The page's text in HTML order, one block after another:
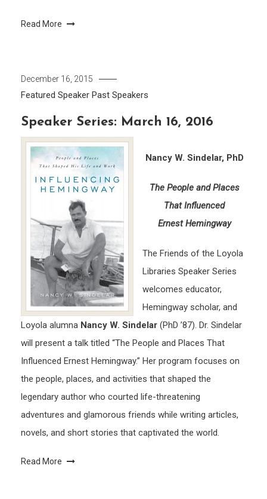
Read More
December 16, 2015
Featured Speaker Past Speakers
Speaker Series: March 16, 2016
Nancy W. Sindelar, PhD
The People and Places
That Influenced
Ernest Hemingway
The Friends of the Loyola
Libraries Speaker Series
welcomes educator,
Hemingway scholar, and
Loyola alumna Nancy W. Sindelar(PhD ’87). Dr. Sindelar
will present a talk titled “The People and Places That
Influenced Ernest Hemingway.” Her program focuses on
the people, places, and activities that shaped the
legendary author who courted life-threatening
adventures and glamorous friends while writing articles,
novels, and short stories that captivated the world.
Read More